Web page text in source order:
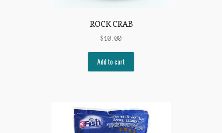
ROCK CRAB
$10.00
Add to cart